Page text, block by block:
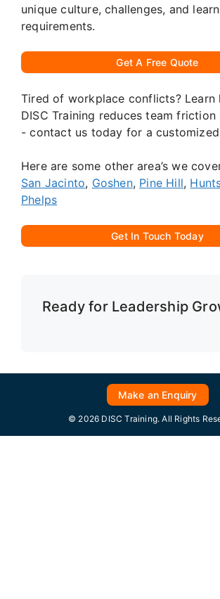
unique culture, challenges, and
requirements.
Get A Free Quote
Tired of workplace conflicts? Learn
DISC Training reduces team
- contact us today for a
Here are some other area’s we
San Jacinto, Goshen, Pine Hill,
Phelps
Get In Touch Today
Ready for Leadership
Make an Enquiry
© 2026 DISC Training